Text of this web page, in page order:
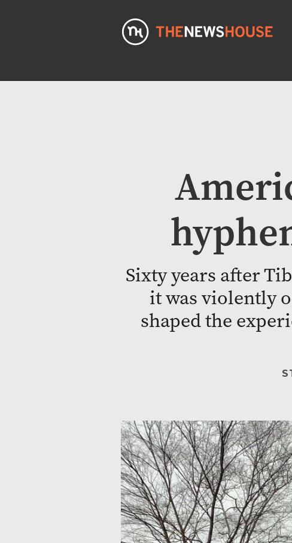
Sixty years after
it was violently
shaped the